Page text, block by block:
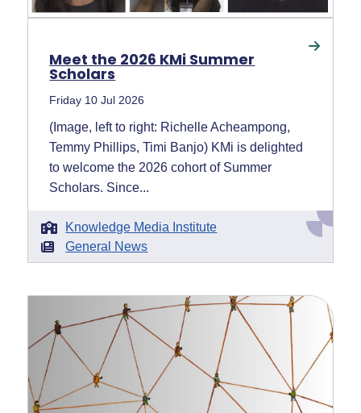
Meet the 2026 KMi Summer
Scholars
Friday 10 Jul 2026
(Image, left to right: Richelle Acheampong,
Temmy Phillips, Timi Banjo) KMi is delighted
to welcome the 2026 cohort of Summer
Scholars. Since...
Knowledge Media Institute
General News